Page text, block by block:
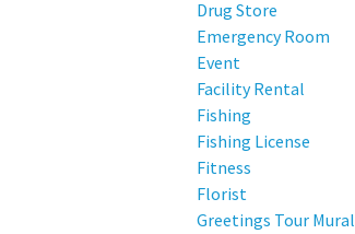
Drug Store
Emergency Room
Event
Facility Rental
Fishing
Fishing License
Fitness
Florist
Greetings Tour Mural